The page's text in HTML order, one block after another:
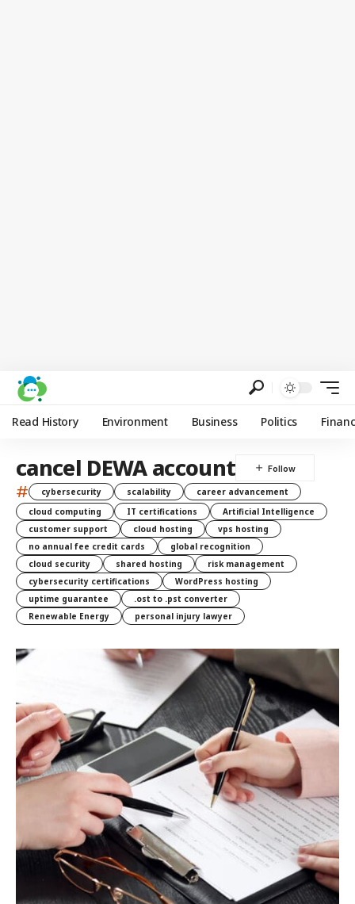
Read History Environment Business Politics
cancel DEWA account
# cybersecurity scalability
career advancement
cloud computing
IT certifications
Artificial Intelligence
customer support
cloud hosting
vps hosting
no annual fee credit cards
global recognition
cloud security
shared hosting
risk management
cybersecurity certifications
WordPress hosting
uptime guarantee
.ost to .pst converter
Renewable Energy
personal injury lawyer